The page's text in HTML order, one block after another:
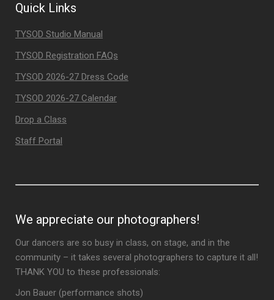
Quick Links
TYSOD Studio Manual
TYSOD Registration FAQs
TYSOD 2026-27 Dress Code
TYSOD 2026-27 Calendar
Drop a Class
Staff Portal
We appreciate our photographers!
Our dancers are so busy in class, on stage, and in the
community – it takes several photographers to capture it all!
THANK YOU to these professionals:
Jon Bauer (performance shots)